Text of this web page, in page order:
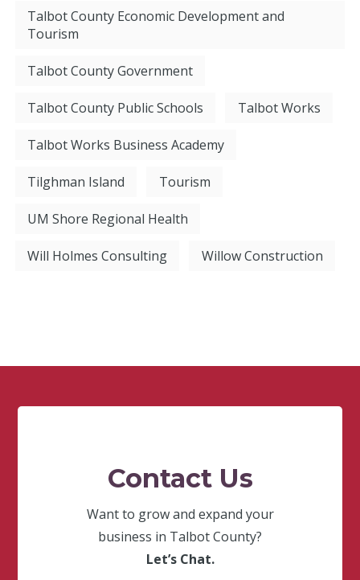
Talbot County Economic Development and
Tourism
Talbot County Government
Talbot County Public Schools Talbot Works
Talbot Works Business Academy
Tilghman Island Tourism
UM Shore Regional Health
Will Holmes Consulting Willow Construction
Contact Us
Want to grow and expand your
business in Talbot County?
Let’s Chat.